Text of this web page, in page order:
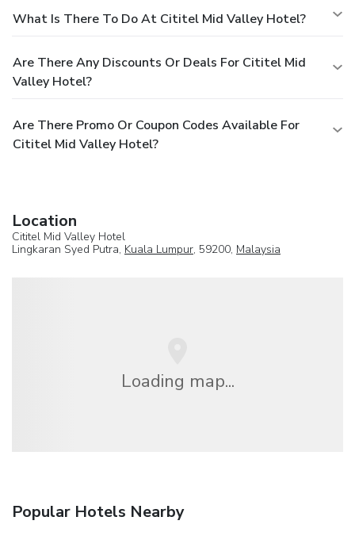
What Is There To Do At Cititel Mid Valley Hotel?
Are There Any Discounts Or Deals For Cititel Mid
Valley Hotel?
Are There Promo Or Coupon Codes Available For
Cititel Mid Valley Hotel?
Location
Cititel Mid Valley Hotel
Lingkaran Syed Putra, Kuala Lumpur, 59200, Malaysia
Loading map...
Popular Hotels Nearby